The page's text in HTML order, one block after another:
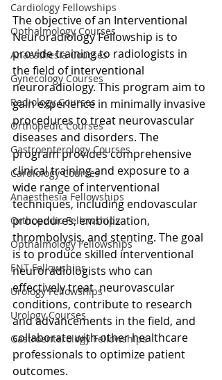
Cardiology Fellowships
Opthalmology Courses
Anaesthesia Courses
Gynecology Courses
Radiology Courses
Orthopedic Courses
Gastroenterology Courses
Cardiology Courses
Anaesthesia Fellowships
Orthopedic Fellowships
Opthalmology Fellowships
ENT Fellowships
Urology Fellowships
Urology Courses
Gastroenterology Fellowships
The objective of an Interventional
Neuroradiology Fellowship is to
provide training to radiologists in
the field of interventional
neuroradiology. This program aim to
gain experience in minimally invasive
procedures to treat neurovascular
diseases and disorders. The
program provides comprehensive
clinical training and exposure to a
wide range of interventional
techniques, including endovascular
procedures, embolization,
thrombolysis, and stenting. The goal
is to produce skilled interventional
neuroradiologists who can
effectively treat  neurovascular
conditions, contribute to research
and advancements in the field, and
collaborate with other healthcare
professionals to optimize patient
outcomes.